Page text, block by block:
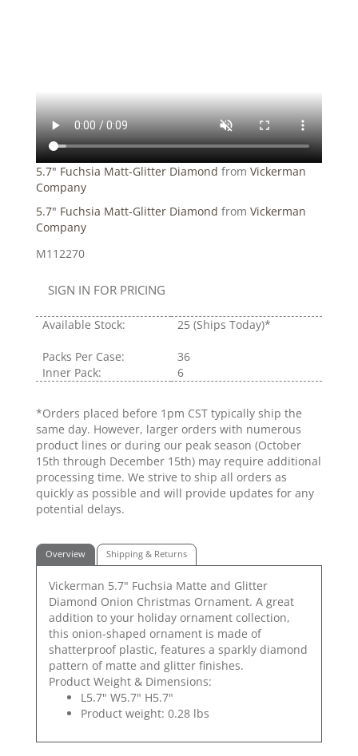
5.7" Fuchsia Matt-Glitter Diamond from Vickerman
Company
5.7" Fuchsia Matt-Glitter Diamond from Vickerman
Company
M112270
SIGN IN FOR PRICING
Available Stock: 25 (Ships Today)*
Packs Per Case:
36
Inner Pack:
6
*Orders placed before 1pm CST typically ship the
same day. However, larger orders with numerous
product lines or during our peak season (October
15th through December 15th) may require additional
processing time. We strive to ship all orders as
quickly as possible and will provide updates for any
potential delays.
Overview Shipping & Returns
Vickerman 5.7" Fuchsia Matte and Glitter
Diamond Onion Christmas Ornament. A great
addition to your holiday ornament collection,
this onion-shaped ornament is made of
shatterproof plastic, features a sparkly diamond
pattern of matte and glitter finishes.
Product Weight & Dimensions:
L5.7" W5.7" H5.7"
Product weight: 0.28 lbs